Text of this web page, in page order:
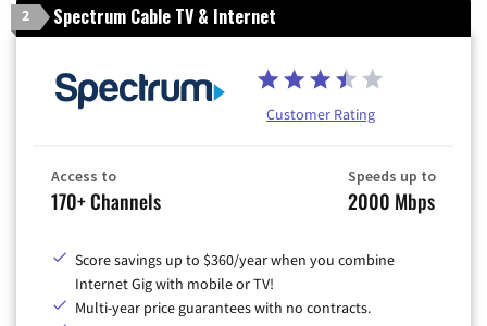
2 Spectrum Cable TV & Internet
Customer Rating
Access to
170+ Channels
Speeds up to
2000 Mbps
Score savings up to $360/year when you combine
Internet Gig with mobile or TV!
Multi-year price guarantees with no contracts.